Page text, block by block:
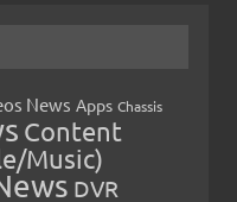
News Apps Chassis
Content
Music)
DVR